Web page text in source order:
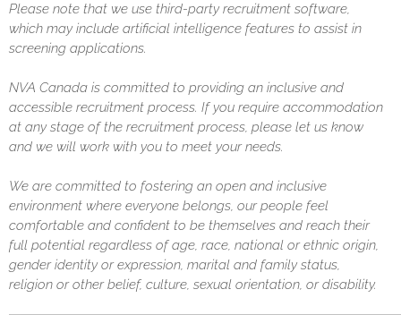
Please note that we use third-party recruitment software,
which may include artificial intelligence features to assist in
screening applications.
NVA Canada is committed to providing an inclusive and
accessible recruitment process. If you require accommodation
at any stage of the recruitment process, please let us know
and we will work with you to meet your needs.
We are committed to fostering an open and inclusive
environment where everyone belongs, our people feel
comfortable and confident to be themselves and reach their
full potential regardless of age, race, national or ethnic origin,
gender identity or expression, marital and family status,
religion or other belief, culture, sexual orientation, or disability.